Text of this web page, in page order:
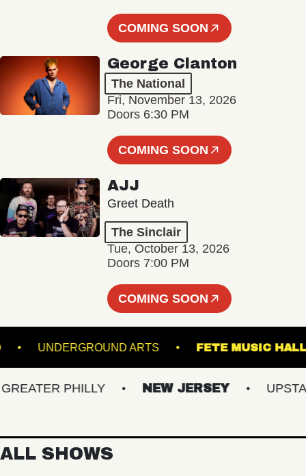
COMING SOON
George Clanton
The National
Fri, November 13, 2026
Doors 6:30 PM
COMING SOON
AJJ
Greet Death
The Sinclair
Tue, October 13, 2026
Doors 7:00 PM
COMING SOON
UNDERGROUND ARTS FETE
PHILLY NEW JERSEY UPSTATE
ALL SHOWS